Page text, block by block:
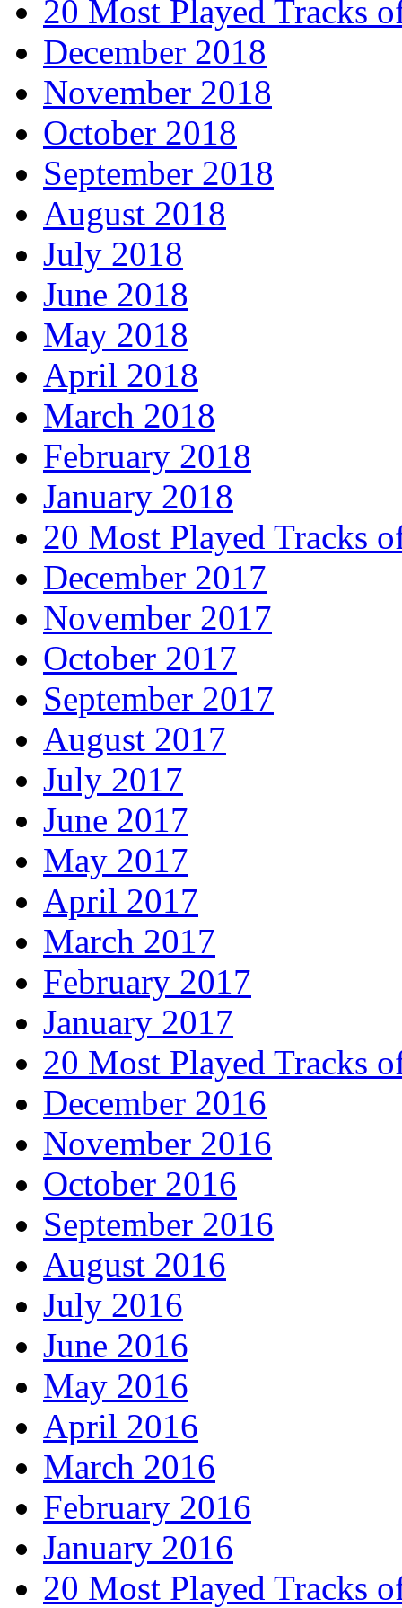
20 Most Played Tracks
December 2018
November 2018
October 2018
September 2018
August 2018
July 2018
June 2018
May 2018
April 2018
March 2018
February 2018
January 2018
20 Most Played Tracks
December 2017
November 2017
October 2017
September 2017
August 2017
July 2017
June 2017
May 2017
April 2017
March 2017
February 2017
January 2017
20 Most Played Tracks
December 2016
November 2016
October 2016
September 2016
August 2016
July 2016
June 2016
May 2016
April 2016
March 2016
February 2016
January 2016
20 Most Played Tracks